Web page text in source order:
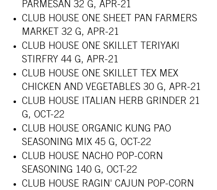
PARMESAN 32 G, APR-21
CLUB HOUSE ONE SHEET PAN FARMERS
MARKET 32 G, APR-21
CLUB HOUSE ONE SKILLET TERIYAKI
STIRFRY 44 G, APR-21
CLUB HOUSE ONE SKILLET TEX MEX
CHICKEN AND VEGETABLES 30 G, APR-21
CLUB HOUSE ITALIAN HERB GRINDER 21
G, OCT-22
CLUB HOUSE ORGANIC KUNG PAO
SEASONING MIX 45 G, OCT-22
CLUB HOUSE NACHO POP-CORN
SEASONING 140 G, OCT-22
CLUB HOUSE RAGIN' CAJUN POP-CORN